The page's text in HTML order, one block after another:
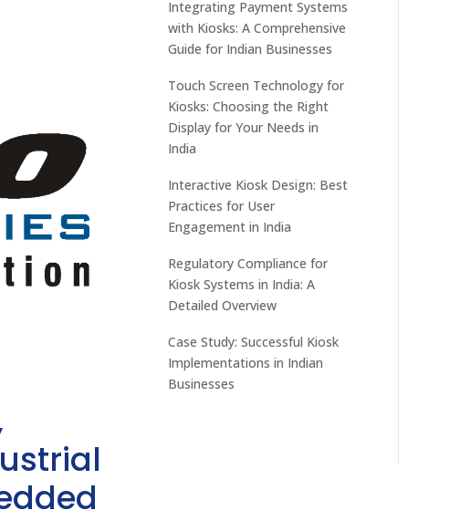
Integrating Payment Systems
with Kiosks: A Comprehensive
Guide for Indian Businesses
Touch Screen Technology for
Kiosks: Choosing the Right
Display for Your Needs in
India
Interactive Kiosk Design: Best
Practices for User
Engagement in India
Regulatory Compliance for
Kiosk Systems in India: A
Detailed Overview
Case Study: Successful Kiosk
Implementations in Indian
Businesses